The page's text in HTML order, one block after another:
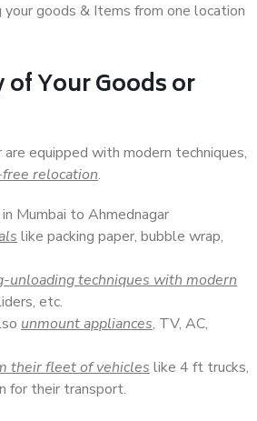
goods & Items from one location
of Your Goods or
equipped with modern techniques,
relocation.
Mumbai to Ahmednagar
like packing paper, bubble wrap,
unloading techniques with modern
etc.
unmount appliances, TV, AC,
their fleet of vehicles like 4 ft trucks,
for their transport.